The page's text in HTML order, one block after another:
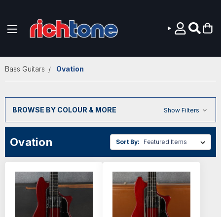
Bass Guitars Ovation
BROWSE BY COLOUR & MORE Show Filters
Ovation Sort By: